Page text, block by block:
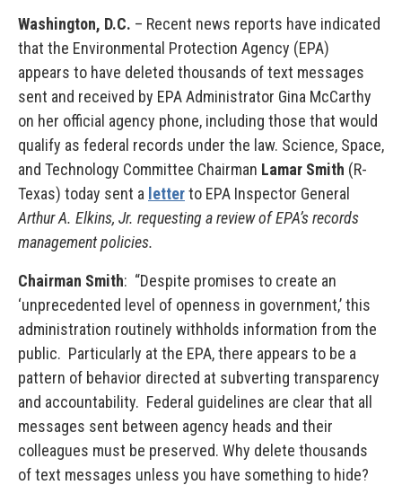
Washington, D.C. – Recent news reports have indicated
that the Environmental Protection Agency (EPA)
appears to have deleted thousands of text messages
sent and received by EPA Administrator Gina McCarthy
on her official agency phone, including those that would
qualify as federal records under the law. Science, Space,
and Technology Committee Chairman Lamar Smith (R-
Texas) today sent a letterto EPA Inspector General
Arthur A. Elkins, Jr. requesting a review of EPA’s records
management policies.
Chairman Smith: “Despite promises to create an
‘unprecedented level of openness in government,’ this
administration routinely withholds information from the
public. Particularly at the EPA, there appears to be a
pattern of behavior directed at subverting transparency
and accountability. Federal guidelines are clear that all
messages sent between agency heads and their
colleagues must be preserved. Why delete thousands
of text messages unless you have something to hide?